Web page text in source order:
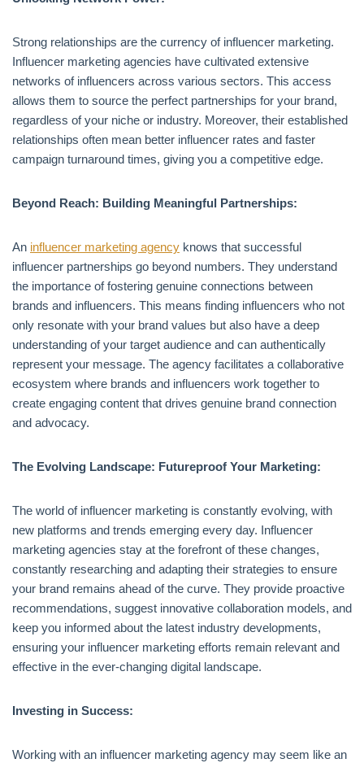
Strong relationships are the currency of influencer marketing.
Influencer marketing agencies have cultivated extensive
networks of influencers across various sectors. This access
allows them to source the perfect partnerships for your brand,
regardless of your niche or industry. Moreover, their established
relationships often mean better influencer rates and faster
campaign turnaround times, giving you a competitive edge.
Beyond Reach: Building Meaningful Partnerships:
An influencer marketing agency knows that successful
influencer partnerships go beyond numbers. They understand
the importance of fostering genuine connections between
brands and influencers. This means finding influencers who not
only resonate with your brand values but also have a deep
understanding of your target audience and can authentically
represent your message. The agency facilitates a collaborative
ecosystem where brands and influencers work together to
create engaging content that drives genuine brand connection
and advocacy.
The Evolving Landscape: Futureproof Your Marketing:
The world of influencer marketing is constantly evolving, with
new platforms and trends emerging every day. Influencer
marketing agencies stay at the forefront of these changes,
constantly researching and adapting their strategies to ensure
your brand remains ahead of the curve. They provide proactive
recommendations, suggest innovative collaboration models, and
keep you informed about the latest industry developments,
ensuring your influencer marketing efforts remain relevant and
effective in the ever-changing digital landscape.
Investing in Success:
Working with an influencer marketing agency may seem like an